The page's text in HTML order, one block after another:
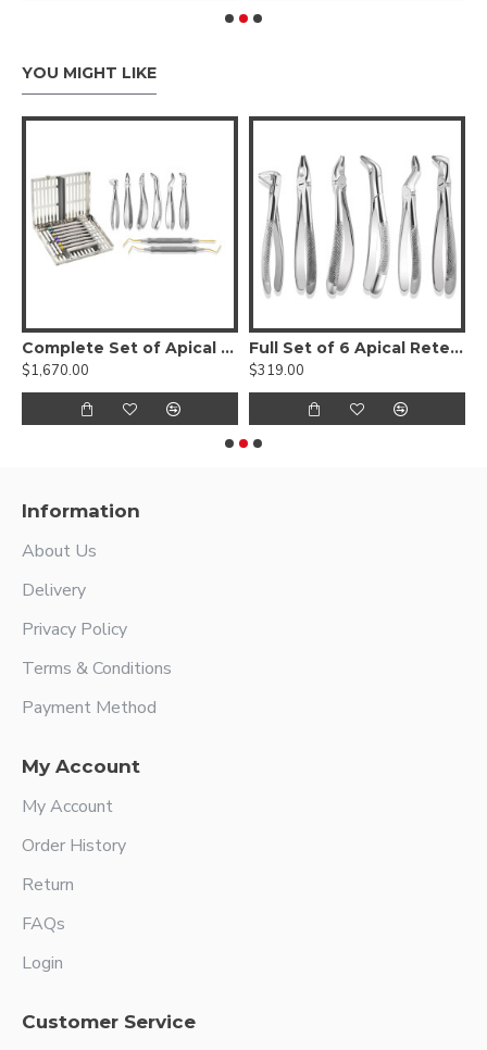
YOU MIGHT LIKE
Complete Set of Apical Dental Instruments
$1,670.00
Full Set of 6 Apical Retention Forceps
$319.00
Information
About Us
Delivery
Privacy Policy
Terms & Conditions
Payment Method
My Account
My Account
Order History
Return
FAQs
Login
Customer Service